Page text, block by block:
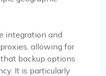
integration and
allowing for
backup options
It is particularly